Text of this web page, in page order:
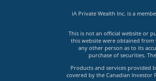
iA Private Wealth Inc. is a
This is not an official website or
this website were obtained from
any other person as to its
purchase of securities.
Products and services provided
covered by the Canadian